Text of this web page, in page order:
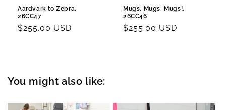
Aardvark to Zebra,
26CC47
Regular
$255.00 USD
Mugs, Mugs, Mugs!,
26CC46
Regular
$255.00 USD
You might also like: